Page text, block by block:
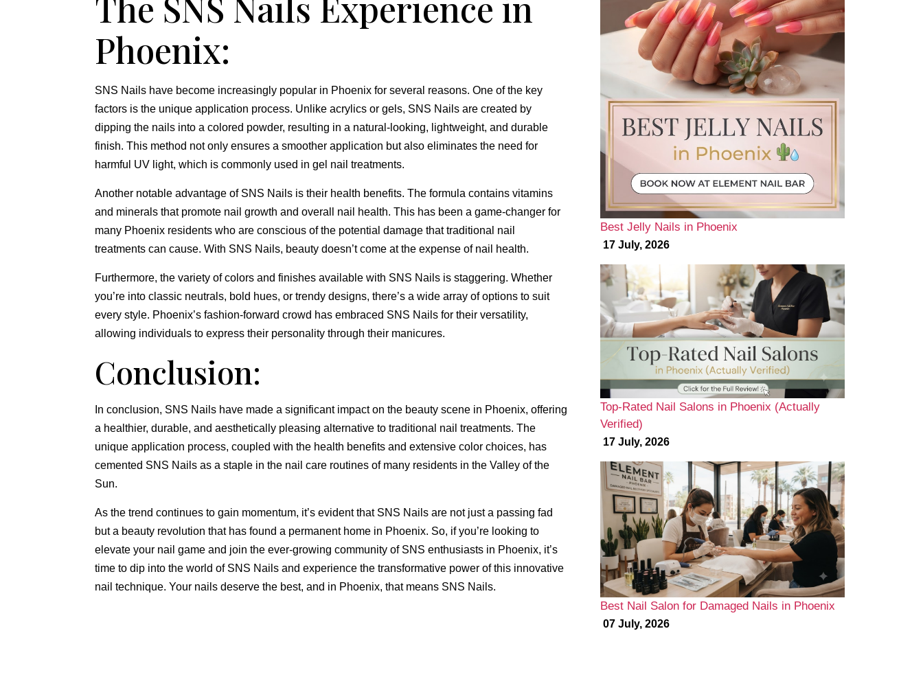
Phoenix:
SNS Nails have become increasingly popular in Phoenix for several reasons. One of the key
factors is the unique application process. Unlike acrylics or gels, SNS Nails are created by
dipping the nails into a colored powder, resulting in a natural-looking, lightweight, and durable
finish. This method not only ensures a smoother application but also eliminates the need for
harmful UV light, which is commonly used in gel nail treatments.
Another notable advantage of SNS Nails is their health benefits. The formula contains vitamins
and minerals that promote nail growth and overall nail health. This has been a game-changer for
many Phoenix residents who are conscious of the potential damage that traditional nail
treatments can cause. With SNS Nails, beauty doesn’t come at the expense of nail health.
Furthermore, the variety of colors and finishes available with SNS Nails is staggering. Whether
you’re into classic neutrals, bold hues, or trendy designs, there’s a wide array of options to suit
every style. Phoenix’s fashion-forward crowd has embraced SNS Nails for their versatility,
allowing individuals to express their personality through their manicures.
Conclusion:
In conclusion, SNS Nails have made a significant impact on the beauty scene in Phoenix, offering
a healthier, durable, and aesthetically pleasing alternative to traditional nail treatments. The
unique application process, coupled with the health benefits and extensive color choices, has
cemented SNS Nails as a staple in the nail care routines of many residents in the Valley of the
Sun.
As the trend continues to gain momentum, it’s evident that SNS Nails are not just a passing fad
but a beauty revolution that has found a permanent home in Phoenix. So, if you’re looking to
elevate your nail game and join the ever-growing community of SNS enthusiasts in Phoenix, it’s
time to dip into the world of SNS Nails and experience the transformative power of this innovative
nail technique. Your nails deserve the best, and in Phoenix, that means SNS Nails.
Best Jelly Nails in Phoenix
17 July, 2026
Top-Rated Nail Salons in Phoenix (Actually
Verified)
17 July, 2026
Best Nail Salon for Damaged Nails in Phoenix
07 July, 2026